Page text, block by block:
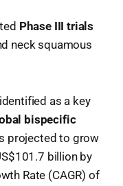
Phase III trials
neck squamous
as a key
bispecific
projected to grow
billion by
Rate (CAGR) of